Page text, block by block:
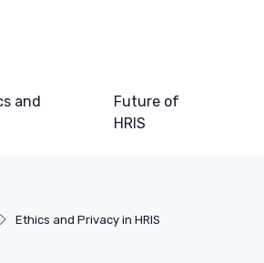
and
Future of
HRIS
Ethics and Privacy in HRIS